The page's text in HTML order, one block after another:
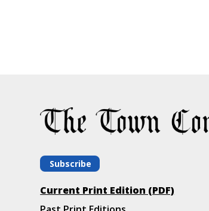
Subscribe
Current Print Edition (PDF)